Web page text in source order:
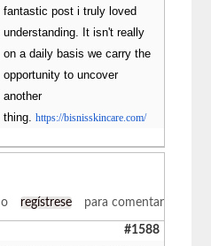
fantastic post i truly loved
understanding. It isn't really
on a daily basis we carry the
opportunity to uncover
another
thing.https://bisnisskincare.com/
o regístrese para comentar
#1588